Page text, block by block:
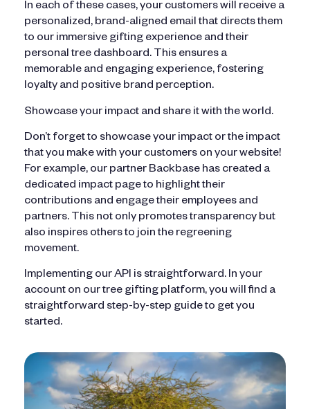
In each of these cases, your customers will receive a
personalized, brand-aligned email that directs them
to our immersive gifting experience and their
personal tree dashboard. This ensures a
memorable and engaging experience, fostering
loyalty and positive brand perception.
Showcase your impact and share it with the world.
Don’t forget to showcase your impact or the impact
that you make with your customers on your website!
For example, our partner Backbase has created a
dedicated impact page to highlight their
contributions and engage their employees and
partners. This not only promotes transparency but
also inspires others to join the regreening
movement.
Implementing our API is straightforward. In your
account on our tree gifting platform, you will find a
straightforward step-by-step guide to get you
started.